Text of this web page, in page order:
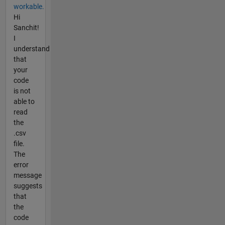
workable.
Hi
Sanchit!
I
understand
that
your
code
is not
able to
read
the
.csv
file.
The
error
message
suggests
that
the
code